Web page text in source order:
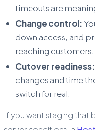
timeouts are
Change control:
down access, and
reaching customers.
Cutover readiness:
changes and time
switch for real.
If you want staging that